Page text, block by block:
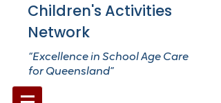
Children's Activities
Network
“Excellence in School Age Care
for Queensland”